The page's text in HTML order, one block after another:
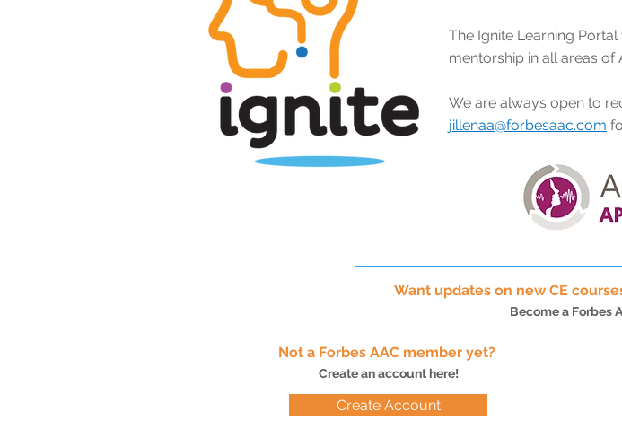
The Ignite Learning
mentorship in all areas of
We are always open to
jillenaa@forbesaac.com
Want updates on new CE
Become a Forbes
Not a Forbes AAC member yet?
Create an account here!
Create Account